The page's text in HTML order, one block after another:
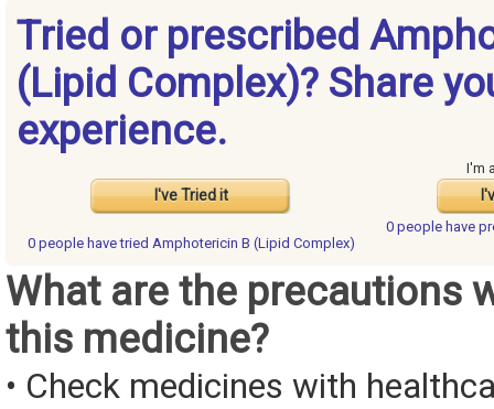
Tried or prescribed
(Lipid Complex)? Share
experience.
I've Tried it
I'm
0 people havetried Amphotericin B (Lipid Complex)
0 people have
What are the precautions
this medicine?
• Check medicines with